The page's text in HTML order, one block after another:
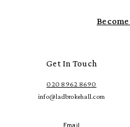
Get In Touch
020 8962 8690
info@ladbrokehall.com
Email